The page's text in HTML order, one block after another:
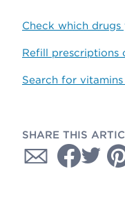
Check which
Refill prescriptions
Search for
SHARE THIS